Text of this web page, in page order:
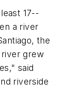
17--
a river
the
grew
said
riverside